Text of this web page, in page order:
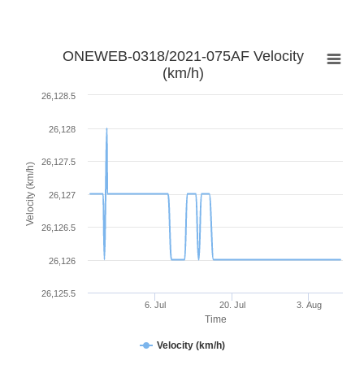
Time
Velocity (km/h)
ONEWEB-0318/2021-075AF Velocity
(km/h)
Velocity (km/h)
6. Jul 20. Jul 3. Aug
26,125.5
26,126
26,126.5
26,127
26,127.5
26,128
26,128.5